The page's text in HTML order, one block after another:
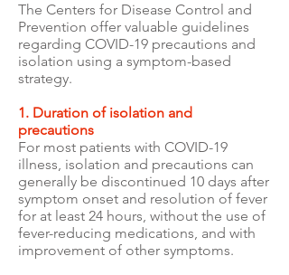
The Centers for Disease Control and
Prevention offer valuable guidelines
regarding COVID-19 precautions and
isolation using a symptom-based
strategy.
1. Duration of isolation and
precautions
For most patients with COVID-19
illness, isolation and precautions can
generally be discontinued 10 days after
symptom onset and resolution of fever
for at least 24 hours, without the use of
fever-reducing medications, and with
improvement of other symptoms.